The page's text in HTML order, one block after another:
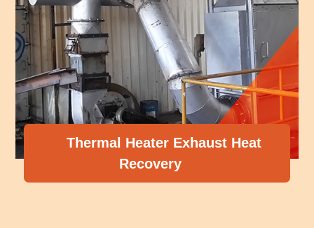
Thermal Heater Exhaust Heat
Recovery